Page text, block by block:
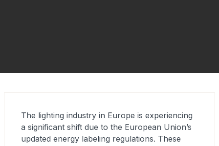
The lighting industry in Europe is experiencing
a significant shift due to the European Union’s
updated energy labeling regulations. These